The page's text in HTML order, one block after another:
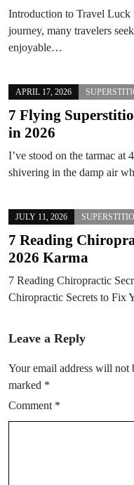
Introduction to Travel Luck
journey, many travelers
enjoyable…
APRIL 17, 2026
7 Flying
in 2026
I’ve stood on the tarmac at
shivering in the damp air
JULY 11, 2026
7 Reading
2026 Karma
7 Reading Chiropractic
Chiropractic Secrets to
Leave a Reply
Your email address will not
marked *
Comment *